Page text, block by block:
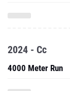
2024 - Cc
4000 Meter Run